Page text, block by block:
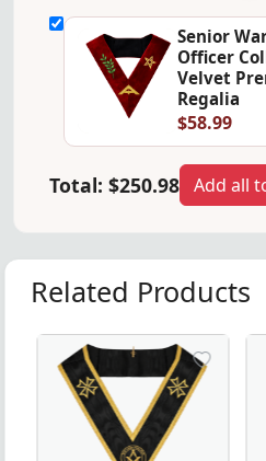
Senior
Officer
Velvet
Regalia
$58.99
Total: $250.98 Add all
Related Products